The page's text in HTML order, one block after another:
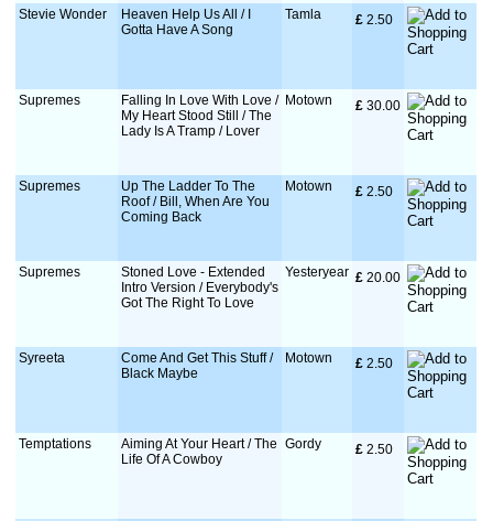
Stevie Wonder
Heaven Help Us All / I
Gotta Have A Song
Tamla £ 2.50
Supremes
Falling In Love With Love /
My Heart Stood Still / The
Lady Is A Tramp / Lover
Motown £ 30.00
Supremes
Up The Ladder To The
Roof / Bill, When Are You
Coming Back
Motown £ 2.50
Supremes
Stoned Love - Extended
Intro Version / Everybody's
Got The Right To Love
Yesteryear £ 20.00
Syreeta
Come And Get This Stuff /
Black Maybe
Motown £ 2.50
Temptations
Aiming At Your Heart / The
Life Of A Cowboy
Gordy £ 2.50